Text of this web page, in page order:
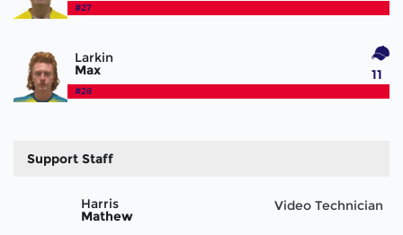
#27
Larkin
Max
#28
11
Support Staff
Harris
Mathew
Video Technician